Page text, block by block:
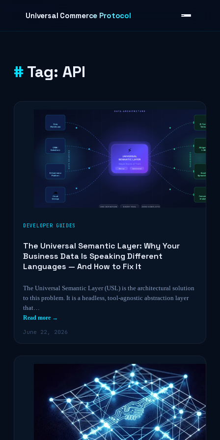
Universal Commerce Protocol
Tag: API
DEVELOPER GUIDES
The Universal Semantic Layer: Why Your
Business Data Is Speaking Different
Languages — And How to Fix It
The Universal Semantic Layer (USL) is the architectural solution
to this problem. It is a headless, tool-agnostic abstraction layer
that…
Read more →
June 22, 2026